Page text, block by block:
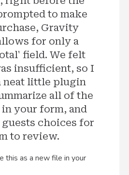
to make
Gravity
for only a
field. We felt
insufficient, so I
neat little plugin
all of the
your form, and
choices for
to review.
this as a new file in your